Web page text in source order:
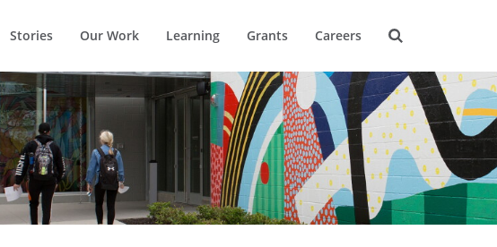
Stories Our Work Learning Grants Careers